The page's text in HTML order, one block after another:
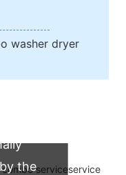
washer dryer
the